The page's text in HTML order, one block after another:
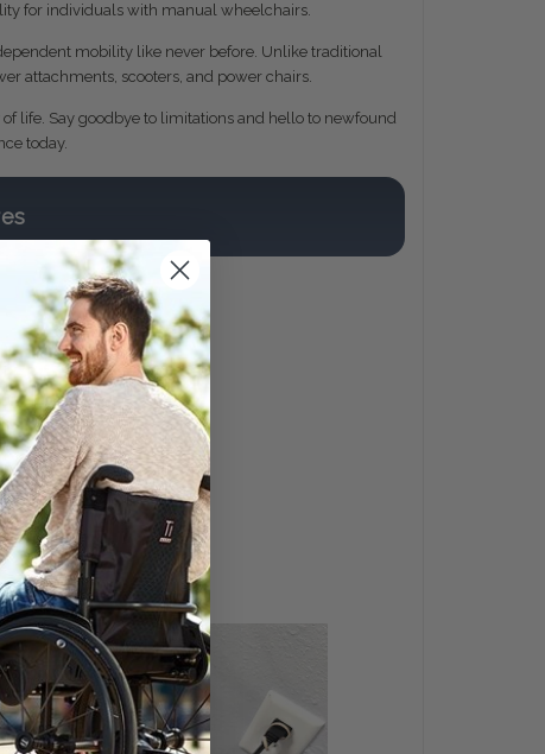
for individuals with manual wheelchairs.
mobility like never before. Unlike traditional
attachments, scooters, and power chairs.
life. Say goodbye to limitations and hello to newfound
today.